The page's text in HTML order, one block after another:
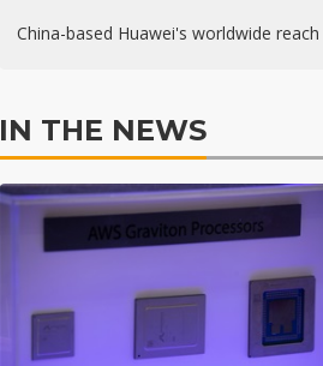
China-based Huawei's worldwide reach
IN THE NEWS